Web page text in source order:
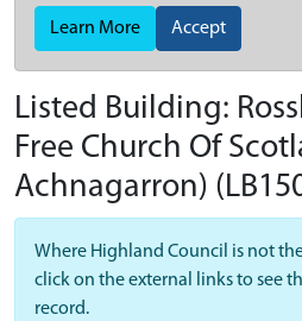
Learn More Accept
Listed Building:
Free Church Of
Achnagarron)
Where Highland Council is not
click on the external links to see
record.